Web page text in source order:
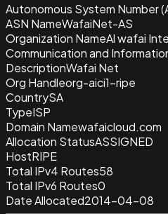
Autonomous System Number
ASN NameWafaiNet-AS
Organization NameAl wafai
Communication and
DescriptionWafai Net
Org Handleorg-aici1-ripe
CountrySA
TypeISP
Domain Namewafaicloud.com
Allocation StatusASSIGNED
HostRIPE
Total IPv4 Routes58
Total IPv6 Routes0
Date Allocated2014-04-08